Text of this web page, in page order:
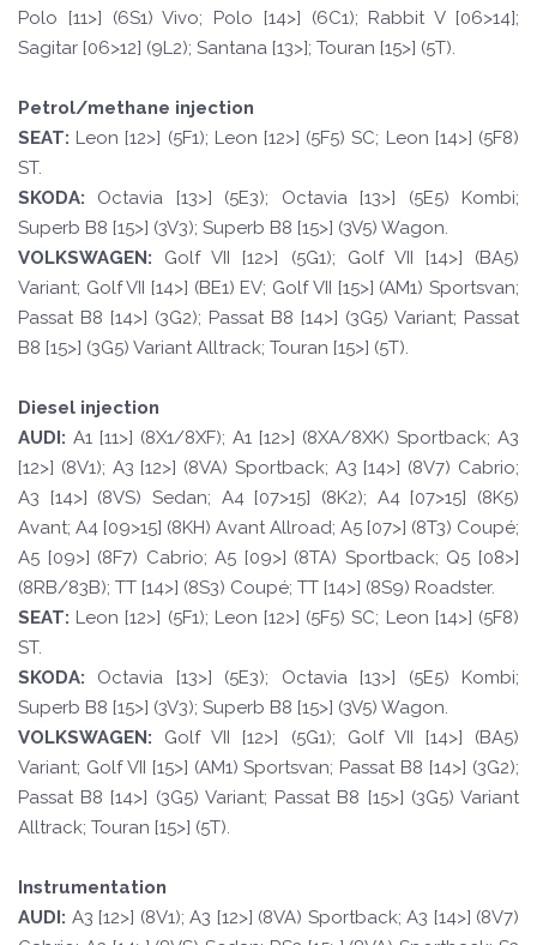
Polo [11>] (6S1) Vivo; Polo [14>] (6C1); Rabbit V [06>14];
Sagitar [06>12] (9L2); Santana [13>]; Touran [15>] (5T).
Petrol/methane injection
SEAT: Leon [12>] (5F1); Leon [12>] (5F5) SC; Leon [14>] (5F8)
ST.
SKODA: Octavia [13>] (5E3); Octavia [13>] (5E5) Kombi;
Superb B8 [15>] (3V3); Superb B8 [15>] (3V5) Wagon.
VOLKSWAGEN:
Golf VII [12>] (5G1); Golf VII [14>] (BA5)
Variant; Golf VII [14>] (BE1) EV; Golf VII [15>] (AM1) Sportsvan;
Passat B8 [14>] (3G2); Passat B8 [14>] (3G5) Variant; Passat
B8 [15>] (3G5) Variant Alltrack; Touran [15>] (5T).
Diesel injection
AUDI: A1 [11>] (8X1/8XF); A1 [12>] (8XA/8XK) Sportback; A3
[12>] (8V1); A3 [12>] (8VA) Sportback; A3 [14>] (8V7) Cabrio;
A3 [14>] (8VS) Sedan; A4 [07>15] (8K2); A4 [07>15] (8K5)
Avant; A4 [09>15] (8KH) Avant Allroad; A5 [07>] (8T3) Coupé;
A5 [09>] (8F7) Cabrio; A5 [09>] (8TA) Sportback; Q5 [08>]
(8RB/83B); TT [14>] (8S3) Coupé; TT [14>] (8S9) Roadster.
SEAT: Leon [12>] (5F1); Leon [12>] (5F5) SC; Leon [14>] (5F8)
ST.
SKODA: Octavia [13>] (5E3); Octavia [13>] (5E5) Kombi;
Superb B8 [15>] (3V3); Superb B8 [15>] (3V5) Wagon.
VOLKSWAGEN:
Golf VII [12>] (5G1); Golf VII [14>] (BA5)
Variant; Golf VII [15>] (AM1) Sportsvan; Passat B8 [14>] (3G2);
Passat B8 [14>] (3G5) Variant; Passat B8 [15>] (3G5) Variant
Alltrack; Touran [15>] (5T).
Instrumentation
AUDI: A3 [12>] (8V1); A3 [12>] (8VA) Sportback; A3 [14>] (8V7)